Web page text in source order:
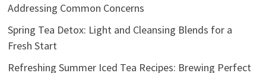
Addressing Common Concerns
Spring Tea Detox: Light and Cleansing Blends for a
Fresh Start
Refreshing Summer Iced Tea Recipes: Brewing Perfect